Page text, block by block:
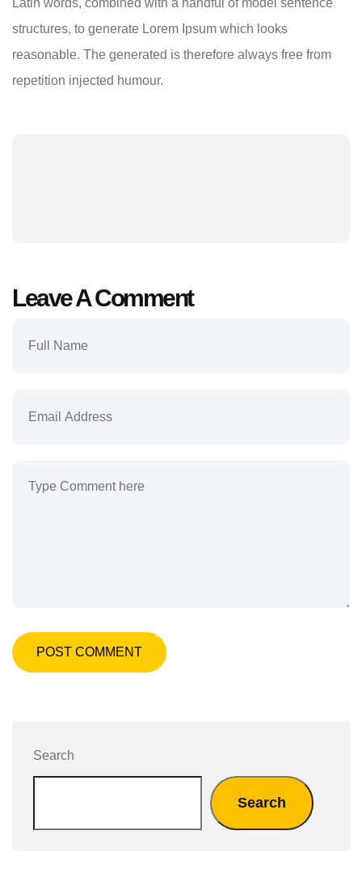
Search
Search
Latin words, combined with a handful of model sentence
structures, to generate Lorem Ipsum which looks
reasonable. The generated is therefore always free from
repetition injected humour.
Leave A Comment
POST COMMENT